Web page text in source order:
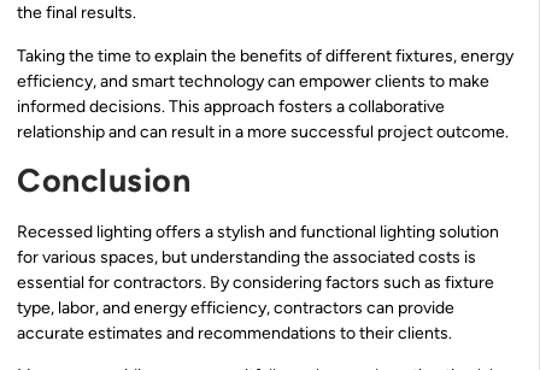
the final results.
Taking the time to explain the benefits of different fixtures, energy
efficiency, and smart technology can empower clients to make
informed decisions. This approach fosters a collaborative
relationship and can result in a more successful project outcome.
Conclusion
Recessed lighting offers a stylish and functional lighting solution
for various spaces, but understanding the associated costs is
essential for contractors. By considering factors such as fixture
type, labor, and energy efficiency, contractors can provide
accurate estimates and recommendations to their clients.